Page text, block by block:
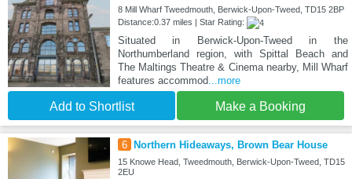
8 Mill Wharf Tweedmouth, Berwick-Upon-Tweed, TD15 2BP
Distance:0.37 miles | Star Rating:
Situated in Berwick-Upon-Tweed in the
Northumberland region, with Spittal Beach and
The Maltings Theatre & Cinema nearby, Mill Wharf
features accommod...more
Add to Shortlist Make a Booking
6 Northern Hideaways, Brown Bear House
15 Knowe Head, Tweedmouth, Berwick-Upon-Tweed, TD15
2EU